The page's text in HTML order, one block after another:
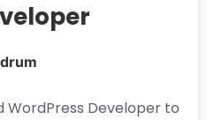
WordPress Developer to